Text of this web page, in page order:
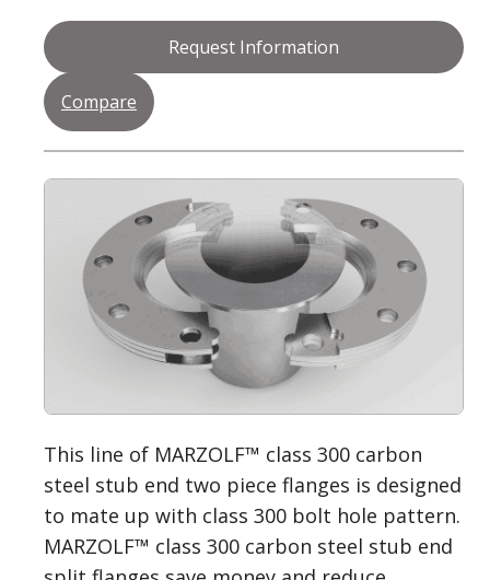
Request Information
Compare
This line of MARZOLF™ class 300 carbon
steel stub end two piece flanges is designed
to mate up with class 300 bolt hole pattern.
MARZOLF™ class 300 carbon steel stub end